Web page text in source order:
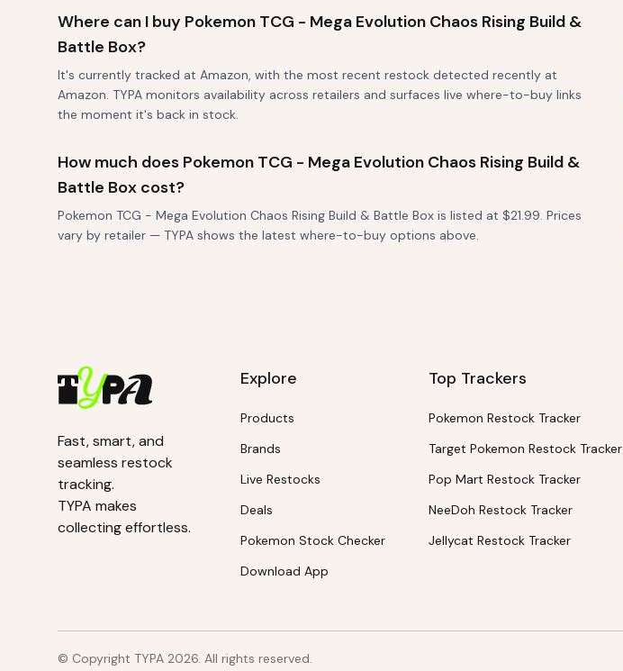
Where can I buy Pokemon TCG - Mega Evolution Chaos Rising Build &
Battle Box?
It's currently tracked at Amazon, with the most recent restock detected recently at
Amazon. TYPA monitors availability across retailers and surfaces live where-to-buy links
the moment it's back in stock.
How much does Pokemon TCG - Mega Evolution Chaos Rising Build &
Battle Box cost?
Pokemon TCG - Mega Evolution Chaos Rising Build & Battle Box is listed at $21.99. Prices
vary by retailer — TYPA shows the latest where-to-buy options above.
Fast, smart, and
seamless restock
tracking.
TYPA makes
collecting effortless.
Explore
Products
Brands
Live Restocks
Deals
Pokemon Stock Checker
Download App
Top Trackers
Pokemon Restock Tracker
Target Pokemon Restock Tracker
Pop Mart Restock Tracker
NeeDoh Restock Tracker
Jellycat Restock Tracker
© Copyright TYPA 2026. All rights reserved.